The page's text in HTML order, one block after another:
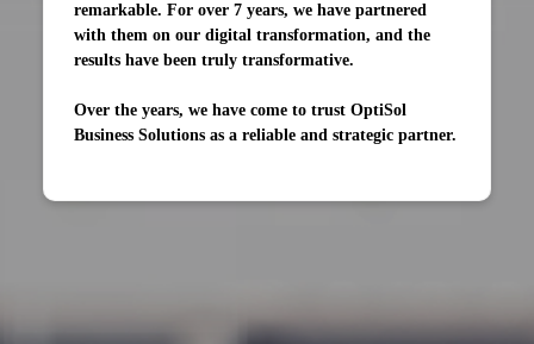
remarkable. For over 7 years, we have partnered
with them on our digital transformation, and the
results have been truly transformative.
Over the years, we have come to trust OptiSol
Business Solutions as a reliable and strategic partner.